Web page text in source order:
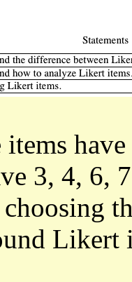
items
3, 4, 6,
Likert